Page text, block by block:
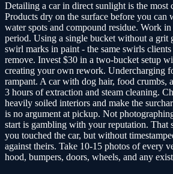
Detailing a car in direct sunlight is the most
Products dry on the surface before you can
water spots and compound residue. Work in
period. Using a single bucket without a grit
swirl marks in paint - the same swirls
remove. Invest $30 in a two-bucket setup
creating your own rework. Undercharging
rampant. A car with dog hair, food crumbs,
3 hours of extraction and steam cleaning.
heavily soiled interiors and make the
is no argument at pickup. Not
start is gambling with your reputation. That
you touched the car, but without
against theirs. Take 10-15 photos of every
hood, bumpers, doors, wheels, and any